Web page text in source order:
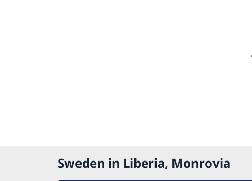
Sweden in Liberia, Monrovia